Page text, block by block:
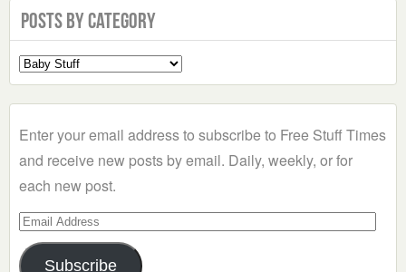
Posts by Category
Select
a
Enter your email address to subscribe to Free Stuff Times
and receive new posts by email. Daily, weekly, or for
each new post.
Email
Address
Subscribe